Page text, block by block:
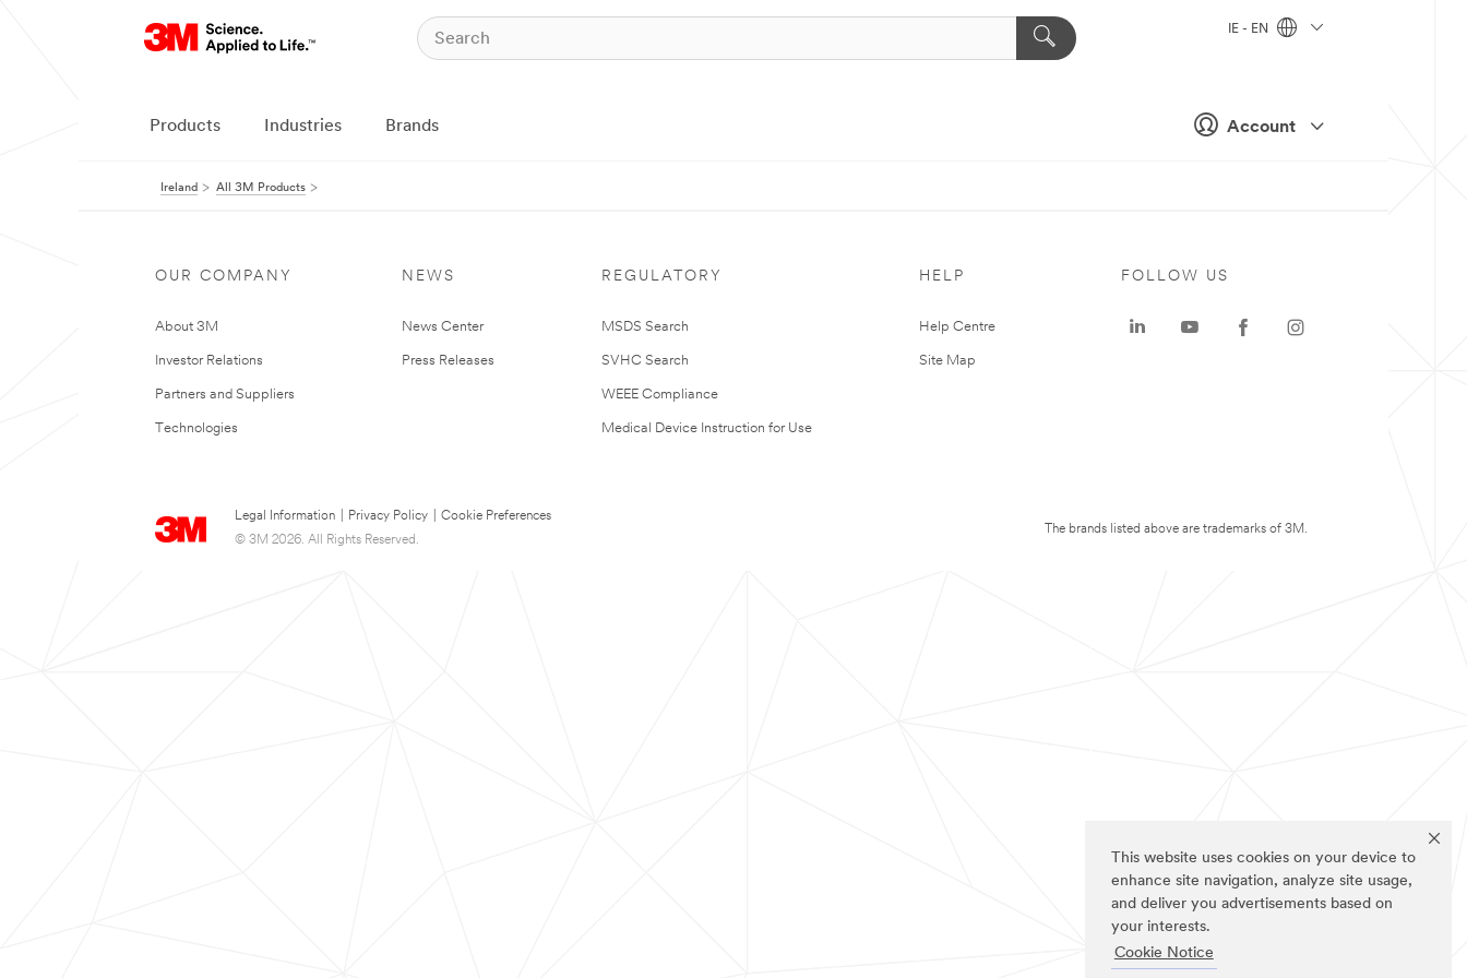
This website uses cookies on your device to
enhance site navigation, analyze site usage,
and deliver you advertisements based on
your interests.
Cookie Notice
Account
IE - EN
Products Industries Brands
Ireland All 3M Products
OUR COMPANY
About 3M
Investor Relations
Partners and Suppliers
Technologies
NEWS
News Center
Press Releases
REGULATORY
MSDS Search
SVHC Search
WEEE Compliance
Medical Device Instruction for Use
HELP
Help Centre
Site Map
Legal Information Privacy Policy
Cookie Preferences
© 3M 2026. All Rights Reserved.
FOLLOW US
The brands listed above are trademarks of 3M.